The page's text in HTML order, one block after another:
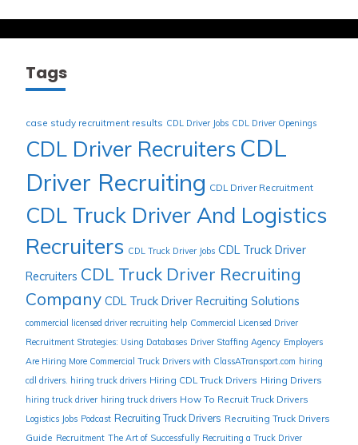
Tags
case study recruitment results CDL Driver Jobs CDL Driver Openings
CDL Driver Recruiters CDL
Driver Recruiting CDL Driver Recruitment
CDL Truck Driver And Logistics
Recruiters CDL Truck Driver Jobs CDL Truck Driver
Recruiters CDL Truck Driver Recruiting
Company CDL Truck Driver Recruiting Solutions
commercial licensed driver recruiting help Commercial Licensed Driver
Recruitment Strategies: Using Databases Driver Staffing Agency Employers
Are Hiring More Commercial Truck Drivers with ClassATransport.com hiring
cdl drivers. hiring truck drivers Hiring CDL Truck Drivers Hiring Drivers
hiring truck driver hiring truck drivers How To Recruit Truck Drivers
Logistics Jobs Podcast Recruiting Truck Drivers Recruiting Truck Drivers
Guide Recruitment The Art of Successfully Recruiting a Truck Driver